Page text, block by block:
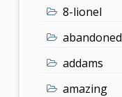
8-lionel
abandoned
addams
amazing